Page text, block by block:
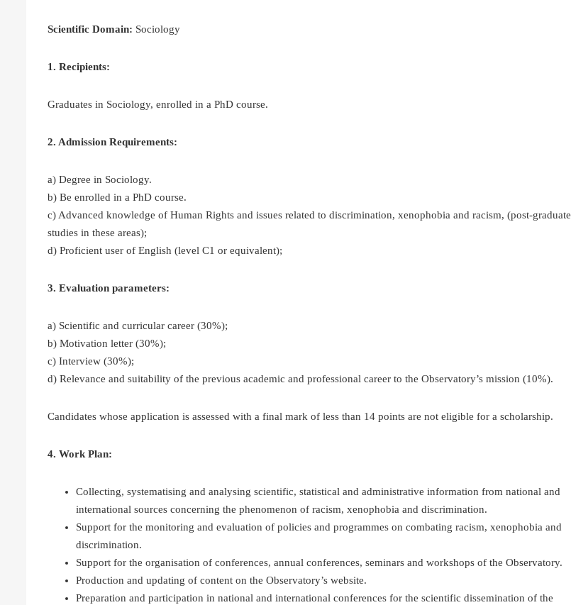
Scientific Domain: Sociology
1. Recipients:
Graduates in Sociology, enrolled in a PhD course.
2. Admission Requirements:
a) Degree in Sociology.
b) Be enrolled in a PhD course.
c) Advanced knowledge of Human Rights and issues related to discrimination, xenophobia and racism, (post-graduate
studies in these areas);
d) Proficient user of English (level C1 or equivalent);
3. Evaluation parameters:
a) Scientific and curricular career (30%);
b) Motivation letter (30%);
c) Interview (30%);
d) Relevance and suitability of the previous academic and professional career to the Observatory’s mission (10%).
Candidates whose application is assessed with a final mark of less than 14 points are not eligible for a scholarship.
4. Work Plan:
Collecting, systematising and analysing scientific, statistical and administrative information from national and
international sources concerning the phenomenon of racism, xenophobia and discrimination.
Support for the monitoring and evaluation of policies and programmes on combating racism, xenophobia and
discrimination.
Support for the organisation of conferences, annual conferences, seminars and workshops of the Observatory.
Production and updating of content on the Observatory’s website.
Preparation and participation in national and international conferences for the scientific dissemination of the